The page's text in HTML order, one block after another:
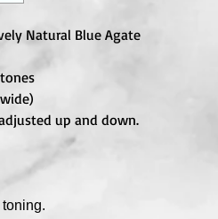
Natural Blue Agate
up and down.